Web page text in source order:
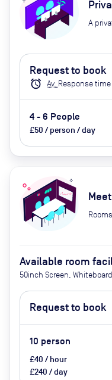
A
Request to book
alarm Av. Response time
4 - 6 People
£50 / person / day
Available room
50inch Screen,
Catering Available Upon
(extra cost)
Request to book
10 person
£40 / hour
£240 / day